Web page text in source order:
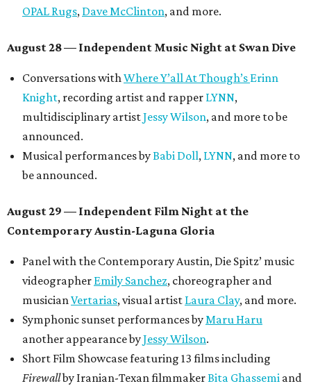
OPAL Rugs, Dave McClinton, and more.
August 28 — Independent Music Night at Swan Dive
Conversations withWhere Y’all At Though’s Erinn
Knight, recording artist and rapper LYNN,
multidisciplinary artistJessy Wilson, and more to be
announced.
Musical performances byBabi Doll, LYNN, and more to
be announced.
August 29 — Independent Film Night at the
Contemporary Austin-Laguna Gloria
Panel with the Contemporary Austin, Die Spitz’ music
videographer Emily Sanchez, choreographer and
musicianVertarias, visual artist Laura Clay, and more.
Symphonic sunset performances byMaru Haru
another appearance byJessy Wilson.
Short Film Showcase featuring 13 films including
Firewallby Iranian-Texan filmmakerBita Ghassemi and